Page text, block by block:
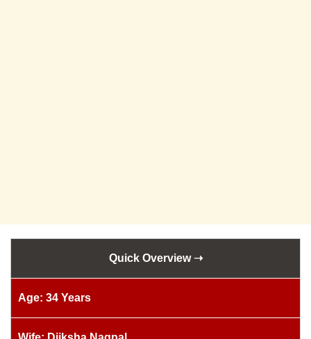
Quick Overview ➝
Age: 34 Years